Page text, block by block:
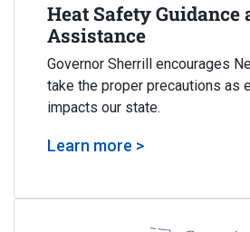
Heat Safety Guidance
Assistance
Governor Sherrill encourages
take the proper precautions as
impacts our state.
Learn more >